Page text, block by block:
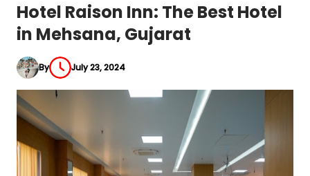
Hotel Raison Inn: The Best Hotel
in Mehsana, Gujarat
By July 23, 2024